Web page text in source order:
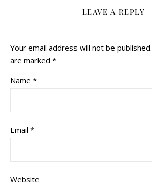
LEAVE A REPLY
Your email address will not be published.
are marked *
Name *
Email *
Website